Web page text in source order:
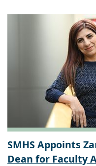
SMHS Appoints
Dean for Faculty